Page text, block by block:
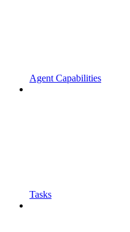
Agent Capabilities
Tasks